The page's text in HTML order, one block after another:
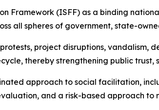
Framework (ISFF) as a binding
all spheres of government, state-
project disruptions, vandalism,
thereby strengthening public trust,
approach to social facilitation,
and a risk-based approach to